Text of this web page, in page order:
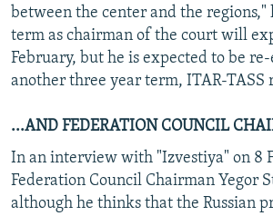
All RFE/RL sites
between the center and the regions,"
term as chairman of the court will
February, but he is expected to be
another three year term, ITAR-TASS
...AND FEDERATION COUNCIL
In an interview with "Izvestiya" on 8
Federation Council Chairman Yegor
although he thinks that the Russian